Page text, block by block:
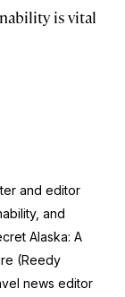
is vital
and editor
and
Alaska: A
(Reedy
news editor